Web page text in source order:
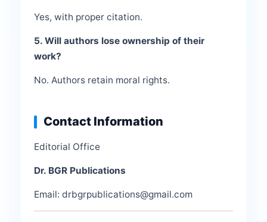
Yes, with proper citation.
5. Will authors lose ownership of their
work?
No. Authors retain moral rights.
Contact Information
Editorial Office
Dr. BGR Publications
Email: drbgrpublications@gmail.com